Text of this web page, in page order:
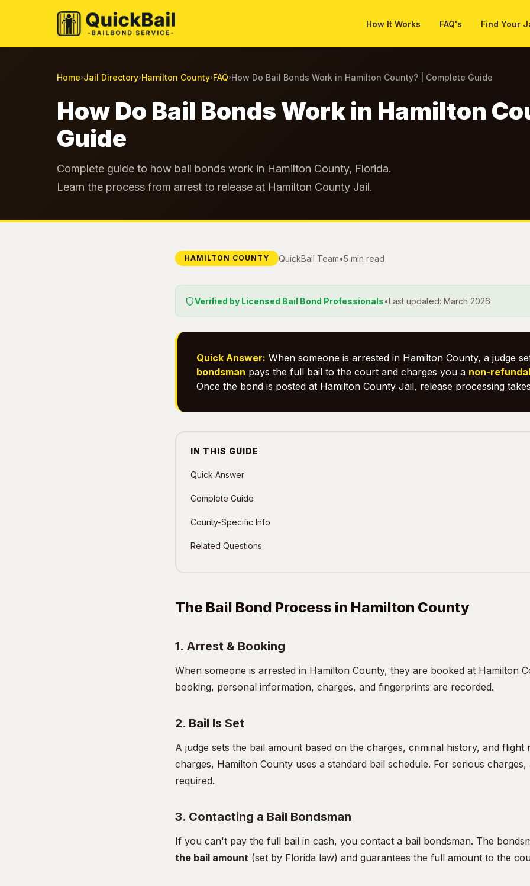
How It Works FAQ's Find Your
Home›Jail Directory›Hamilton County›FAQ›How Do Bail Bonds Work in Hamilton County? | Complete Guide
How Do Bail Bonds Work in Hamilton
Guide
Complete guide to how bail bonds work in Hamilton County, Florida.
Learn the process from arrest to release at Hamilton County Jail.
HAMILTON COUNTY QuickBail Team•5 min read
Verified by Licensed Bail Bond Professionals•Last updated: March 2026
Quick Answer: When someone is arrested in Hamilton County, a judge
bondsman pays the full bail to the court and charges you a non-
Once the bond is posted at Hamilton County Jail, release processing
IN THIS GUIDE
Quick Answer
Complete Guide
County-Specific Info
Related Questions
The Bail Bond Process in Hamilton County
1. Arrest & Booking
When someone is arrested in Hamilton County, they are booked at Hamilton
booking, personal information, charges, and fingerprints are recorded.
2. Bail Is Set
A judge sets the bail amount based on the charges, criminal history, and flight
charges, Hamilton County uses a standard bail schedule. For serious charges,
required.
3. Contacting a Bail Bondsman
If you can't pay the full bail in cash, you contact a bail bondsman. The
the bail amount (set by Florida law) and guarantees the full amount to the